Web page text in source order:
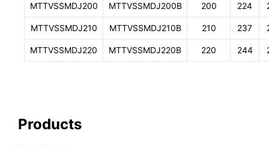
MTTVSSMDJ200 MTTVSSMDJ200B 200 224
MTTVSSMDJ210 MTTVSSMDJ210B 210 237
MTTVSSMDJ220 MTTVSSMDJ220B 220 244
Products